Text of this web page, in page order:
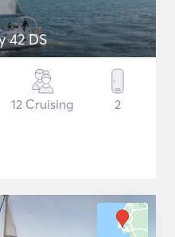
42 DS
12 Cruising 2